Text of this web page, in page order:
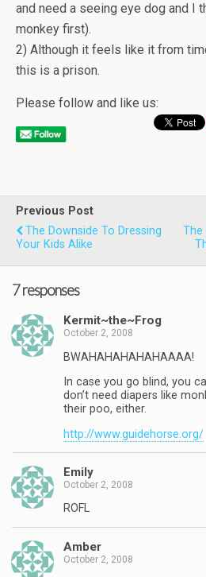
and need a seeing eye dog and I
monkey first).
2) Although it feels like it from
this is a prison.
Please follow and like us:
Previous Post
The Downside To Dressing
Your Kids Alike
The
7 responses
Kermit~the~Frog
October 2, 2008
BWAHAHAHAHAHAAAA!
In case you go blind, you
don’t need diapers like
their poo, either.
http://www.guidehorse.org/
Emily
October 2, 2008
ROFL
Amber
October 2, 2008